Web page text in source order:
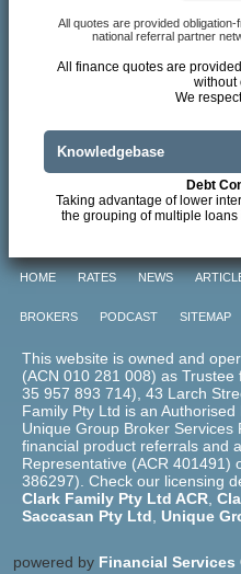
All quotes are provided
national referral partner
All finance quotes are
without
We
Knowledgebase
Debt
Taking advantage of lower
the grouping of multiple loans
HOME RATES NEWS
BROKERS PODCAST SITEMAP
This website is owned and
(ACN 010 281 008) as
35 957 893 714), 43 Larch
Family Pty Ltd is an
Unique Group Broker Services
financial product referrals and
Representative (ACR 401491)
386297). Check our licensing
Clark Family Pty Ltd ACR
Saccasan Pty Ltd Unique
powered by Financial Services